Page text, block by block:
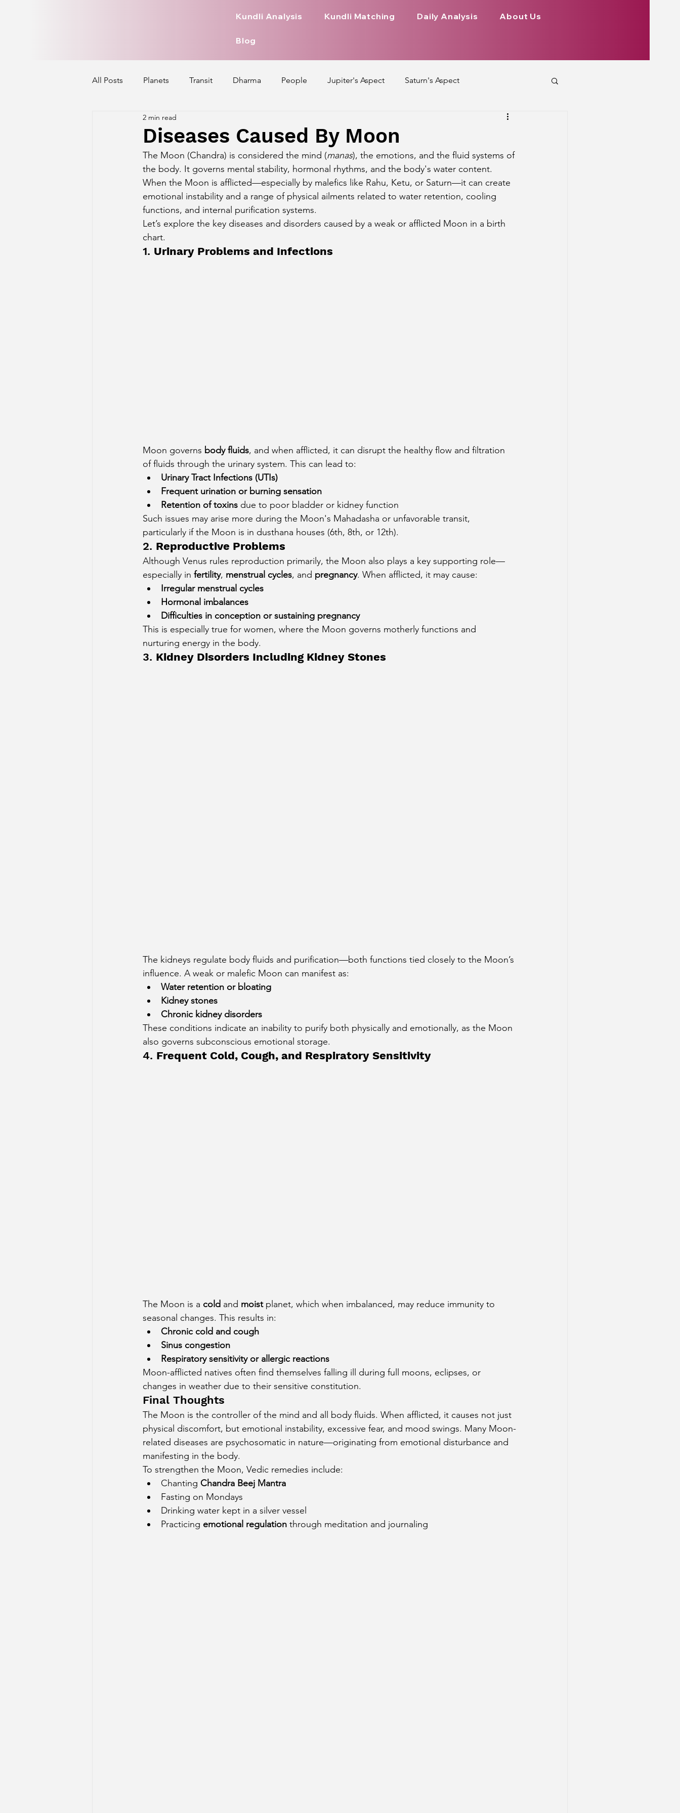
Kundli Analysis Kundli Matching Daily Analysis About Us
Blog
All Posts Planets Transit Dharma People Jupiter's Aspect Saturn's Aspect
Mercury's Aspect
Exalted Planets Nakshatra Pada Zodiac Signs Nature Love Life of Every Zodiac Sign Health
Saturn Aspect on Houses Jupiter Aspect on Houses Venus Aspect on Houses Mars Aspect on Houses
Sun Aspect on Houses
Diseases Caused By Moon
2 min read
The Moon (Chandra) is considered the mind (manas), the emotions, and the fluid systems of
the body. It governs mental stability, hormonal rhythms, and the body's water content.
When the Moon is afflicted—especially by malefics like Rahu, Ketu, or Saturn—it can create
emotional instability and a range of physical ailments related to water retention, cooling
functions, and internal purification systems.
Let’s explore the key diseases and disorders caused by a weak or afflicted Moon in a birth
chart.
1. Urinary Problems and Infections
Moon governs body fluids, and when afflicted, it can disrupt the healthy flow and filtration
of fluids through the urinary system. This can lead to:
Urinary Tract Infections (UTIs)
Frequent urination or burning sensation
Retention of toxins due to poor bladder or kidney function
Such issues may arise more during the Moon's Mahadasha or unfavorable transit,
particularly if the Moon is in dusthana houses (6th, 8th, or 12th).
2. Reproductive Problems
Although Venus rules reproduction primarily, the Moon also plays a key supporting role—
especially in fertility, menstrual cycles, and pregnancy. When afflicted, it may cause:
Irregular menstrual cycles
Hormonal imbalances
Difficulties in conception or sustaining pregnancy
This is especially true for women, where the Moon governs motherly functions and
nurturing energy in the body.
3. Kidney Disorders Including Kidney Stones
The kidneys regulate body fluids and purification—both functions tied closely to the Moon’s
influence. A weak or malefic Moon can manifest as:
Water retention or bloating
Kidney stones
Chronic kidney disorders
These conditions indicate an inability to purify both physically and emotionally, as the Moon
also governs subconscious emotional storage.
4. Frequent Cold, Cough, and Respiratory Sensitivity
The Moon is a cold and moist planet, which when imbalanced, may reduce immunity to
seasonal changes. This results in:
Chronic cold and cough
Sinus congestion
Respiratory sensitivity or allergic reactions
Moon-afflicted natives often find themselves falling ill during full moons, eclipses, or
changes in weather due to their sensitive constitution.
Final Thoughts
The Moon is the controller of the mind and all body fluids. When afflicted, it causes not just
physical discomfort, but emotional instability, excessive fear, and mood swings. Many Moon-
related diseases are psychosomatic in nature—originating from emotional disturbance and
manifesting in the body.
To strengthen the Moon, Vedic remedies include:
Chanting Chandra Beej Mantra
Fasting on Mondays
Drinking water kept in a silver vessel
Practicing emotional regulation through meditation and journaling